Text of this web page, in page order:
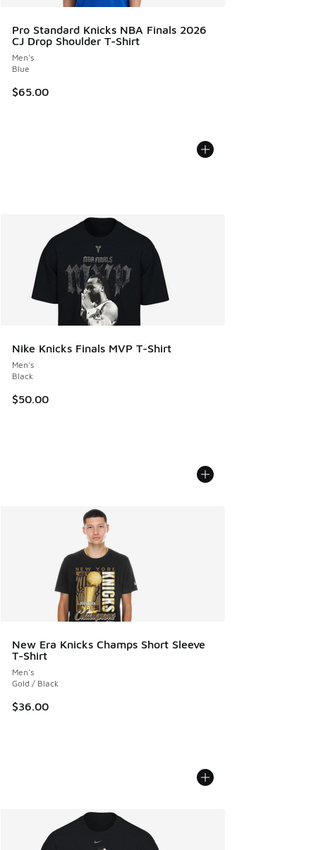
Pro Standard Knicks NBA Finals 2026
CJ Drop Shoulder T-Shirt
Men's
Blue
$65.00
Nike Knicks Finals MVP T-Shirt
Men's
Black
$50.00
New Era Knicks Champs Short Sleeve
T-Shirt
Men's
Gold / Black
$36.00